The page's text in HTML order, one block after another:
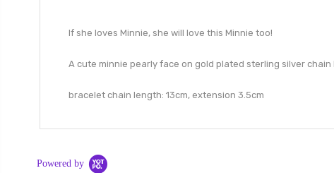
If she loves Minnie, she will love this Minnie too!
A cute minnie pearly face on gold plated sterling silver
bracelet chain length: 13cm, extension 3.5cm
Powered by